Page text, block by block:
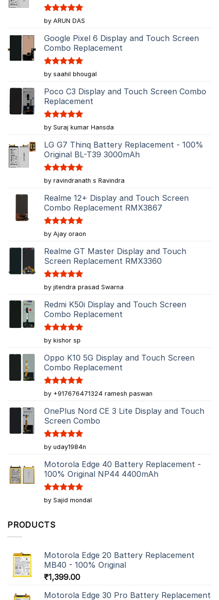
Rated5
out of 5
by ARUN DAS
Google Pixel 6 Display and Touch Screen
Combo Replacement
Rated5
out of 5
by saahil bhougal
Poco C3 Display and Touch Screen Combo
Replacement
Rated5
out of 5
by Suraj kumar Hansda
LG G7 Thinq Battery Replacement - 100%
Original BL-T39 3000mAh
Rated5
out of 5
by ravindranath s Ravindra
Realme 12+ Display and Touch Screen
Combo Replacement RMX3867
Rated5
out of 5
by Ajay oraon
Realme GT Master Display and Touch
Screen Replacement RMX3360
Rated5
out of 5
by jitendra prasad Swarna
Redmi K50i Display and Touch Screen
Combo Replacement
Rated5
out of 5
by kishor sp
Oppo K10 5G Display and Touch Screen
Combo Replacement
Rated5
out of 5
by +917676471324 ramesh paswan
OnePlus Nord CE 3 Lite Display and Touch
Screen Combo
Rated5
out of 5
by uday1984n
Motorola Edge 40 Battery Replacement -
100% Original NP44 4400mAh
Rated5
out of 5
by Sajid mondal
PRODUCTS
Motorola Edge 20 Battery Replacement
MB40 - 100% Original
₹1,399.00
Motorola Edge 30 Pro Battery Replacement